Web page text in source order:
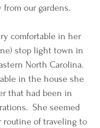
from our gardens.
comfortable in her
stop light town in
North Carolina.
in the house she
that had been in
She seemed
routine of traveling to